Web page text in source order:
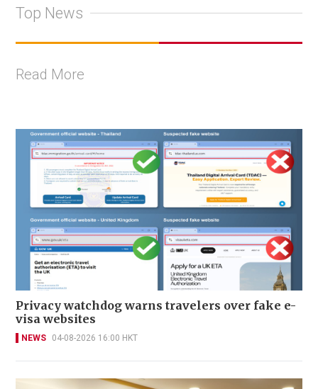
Top News
Read More
Privacy watchdog warns travelers over fake e-
visa websites
NEWS 04-08-2026 16:00 HKT